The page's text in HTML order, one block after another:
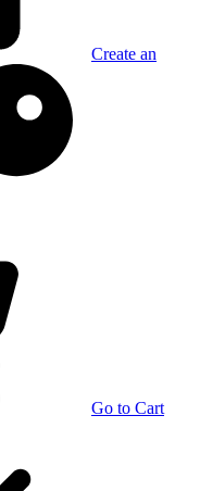
Create an
Go to Cart